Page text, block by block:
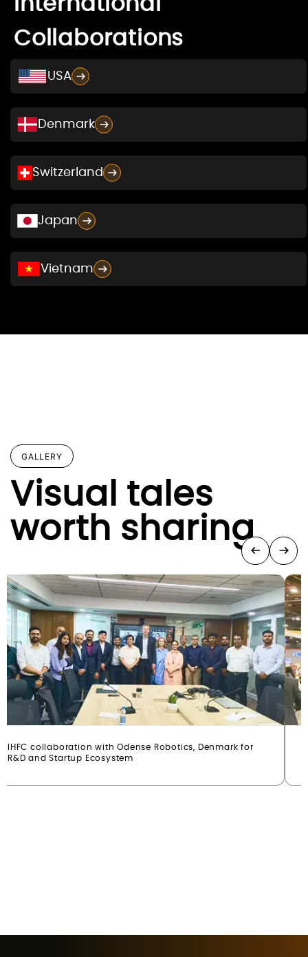
Collaborations
USA
Denmark
Switzerland
Japan
Vietnam
GALLERY
Visual tales
worth sharing
IHFC collaboration with Odense Robotics, Denmark for
R&D and Startup Ecosystem